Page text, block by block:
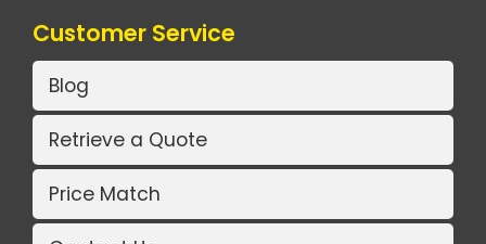
Customer Service
Blog
Retrieve a Quote
Price Match